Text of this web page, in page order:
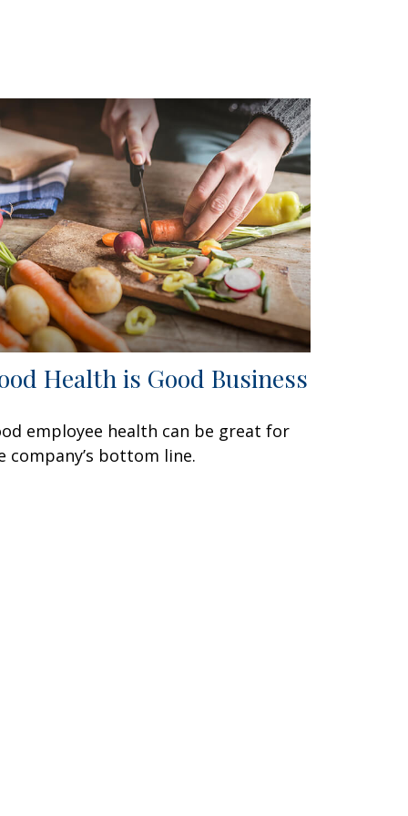
Health is Good Business
employee health can be great for
company’s bottom line.